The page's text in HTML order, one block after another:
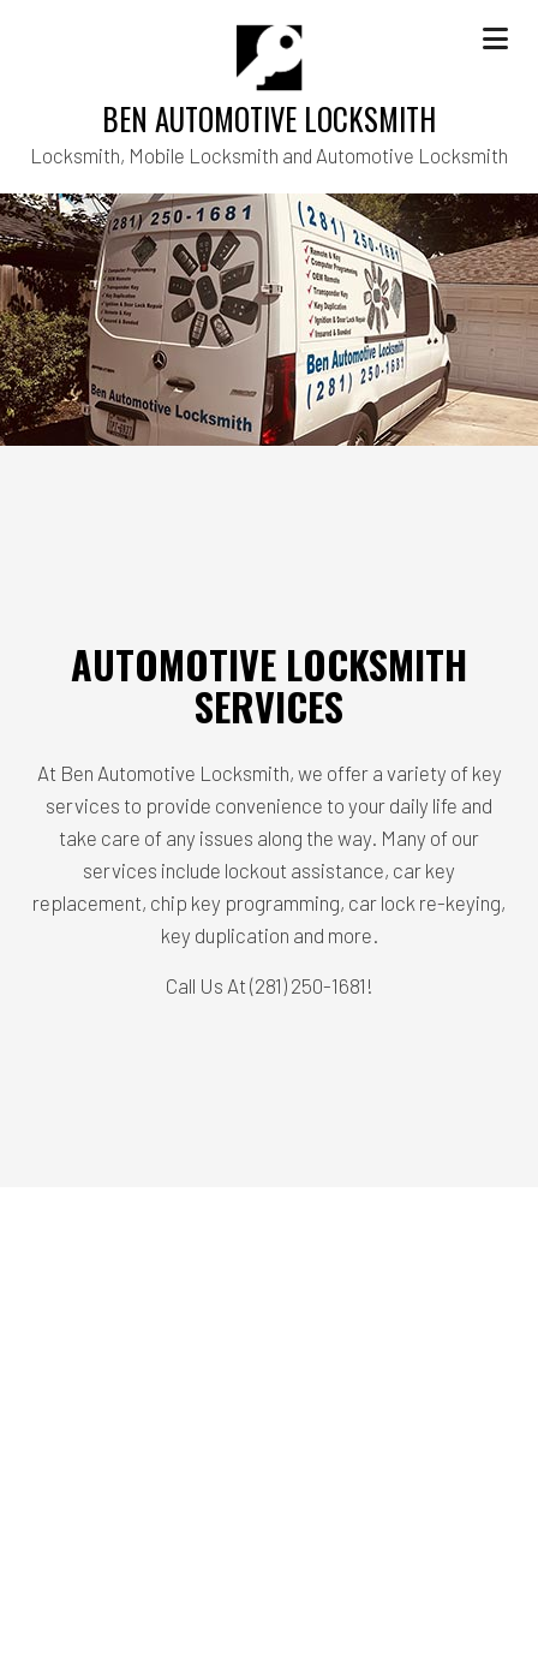
BEN AUTOMOTIVE LOCKSMITH
Locksmith, Mobile Locksmith and Automotive Locksmith
AUTOMOTIVE LOCKSMITH
SERVICES
At Ben Automotive Locksmith, we offer a variety of key
services to provide convenience to your daily life and
take care of any issues along the way. Many of our
services include lockout assistance, car key
replacement, chip key programming, car lock re-keying,
key duplication and more.
Call Us At (281) 250-1681!